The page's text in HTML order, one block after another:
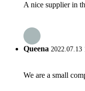
A nice supplier in
Queena 2022.07.13
We are a small